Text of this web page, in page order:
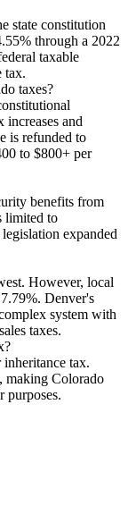
state constitution
through a 2022
taxable
tax.
taxes?
and
is refunded to
to $800+ per
benefits from
limited to
expanded
However, local
Denver's
system with
taxes.
tax.
making Colorado
purposes.